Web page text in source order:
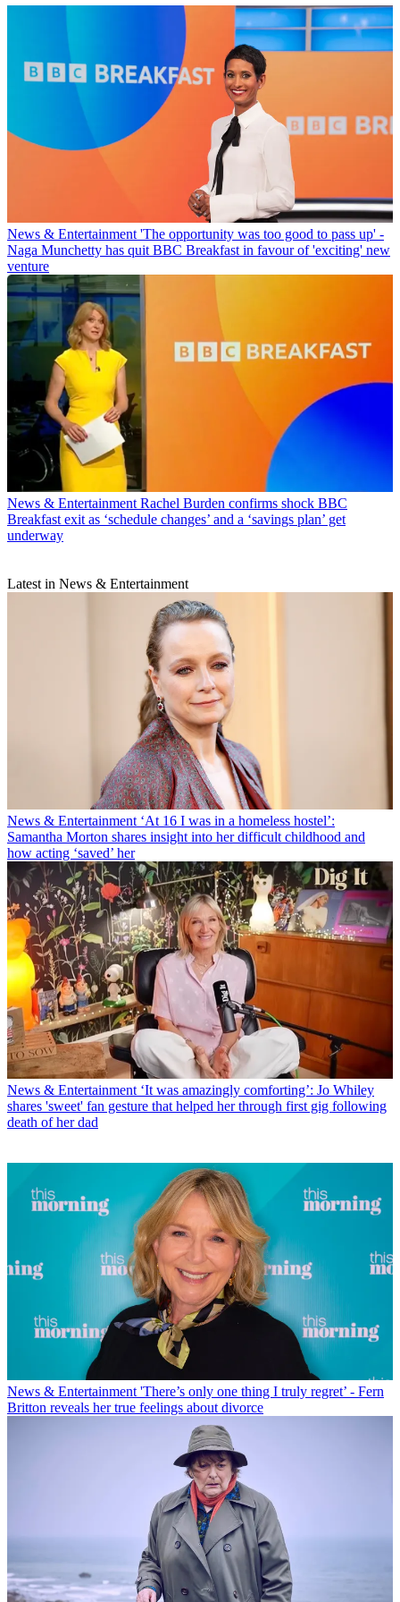
News & Entertainment 'The opportunity was too good to pass up' -
Naga Munchetty has quit BBC Breakfast in favour of 'exciting' new
venture
News & Entertainment Rachel Burden confirms shock BBC
Breakfast exit as ‘schedule changes’ and a ‘savings plan’ get
underway
Latest in News & Entertainment
News & Entertainment ‘At 16 I was in a homeless hostel’:
Samantha Morton shares insight into her difficult childhood and
how acting ‘saved’ her
News & Entertainment ‘It was amazingly comforting’: Jo Whiley
shares 'sweet' fan gesture that helped her through first gig following
death of her dad
News & Entertainment 'There’s only one thing I truly regret’ - Fern
Britton reveals her true feelings about divorce